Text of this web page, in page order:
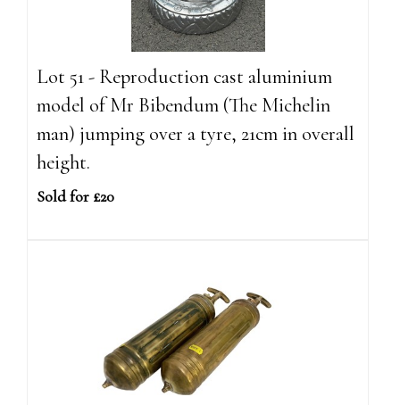
Lot 51 - Reproduction cast aluminium
model of Mr Bibendum (The Michelin
man) jumping over a tyre, 21cm in overall
height.
Sold for £20